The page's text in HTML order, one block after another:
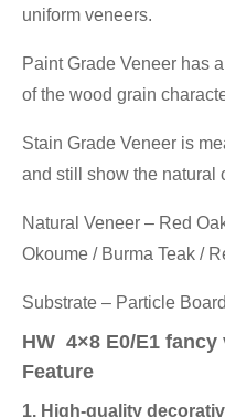
uniform veneers.
Paint Grade Veneer has
of the wood grain
Stain Grade Veneer is
and still show the natural
Natural Veneer – Red
Okoume / Burma Teak /
Substrate – Particle
HW 4×8 E0/E1
Feature
1. High-quality